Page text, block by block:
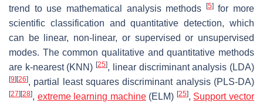
trend to use mathematical analysis methods [5]for more
scientific classification and quantitative detection, which
can be linear, non-linear, or supervised or unsupervised
modes. The common qualitative and quantitative methods
are k-nearest (KNN)[25], linear discriminant analysis (LDA)
[9][26], partial least squares discriminant analysis (PLS-DA)
[27][28], extreme learning machine(ELM) [25], Support vector